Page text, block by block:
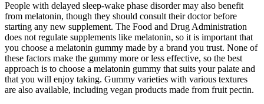
People with delayed sleep-wake phase disorder may also benefit
from melatonin, though they should consult their doctor before
starting any new supplement. The Food and Drug Administration
does not regulate supplements like melatonin, so it is important that
you choose a melatonin gummy made by a brand you trust. None of
these factors make the gummy more or less effective, so the best
approach is to choose a melatonin gummy that suits your palate and
that you will enjoy taking. Gummy varieties with various textures
are also available, including vegan products made from fruit pectin.